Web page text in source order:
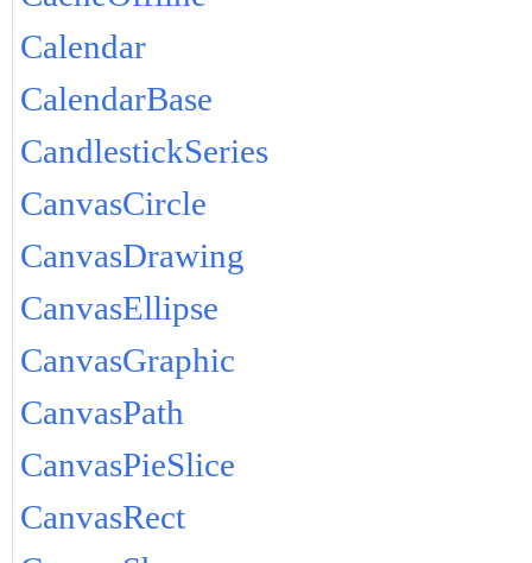
Calendar
CalendarBase
CandlestickSeries
CanvasCircle
CanvasDrawing
CanvasEllipse
CanvasGraphic
CanvasPath
CanvasPieSlice
CanvasRect